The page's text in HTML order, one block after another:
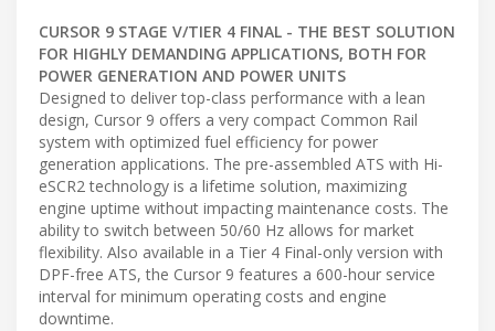
CURSOR 9 STAGE V/TIER 4 FINAL - THE BEST SOLUTION
FOR HIGHLY DEMANDING APPLICATIONS, BOTH FOR
POWER GENERATION AND POWER UNITS
Designed to deliver top-class performance with a lean
design, Cursor 9 offers a very compact Common Rail
system with optimized fuel efficiency for power
generation applications. The pre-assembled ATS with Hi-
eSCR2 technology is a lifetime solution, maximizing
engine uptime without impacting maintenance costs. The
ability to switch between 50/60 Hz allows for market
flexibility. Also available in a Tier 4 Final-only version with
DPF-free ATS, the Cursor 9 features a 600-hour service
interval for minimum operating costs and engine
downtime.